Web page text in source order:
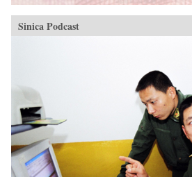
Sinica Podcast